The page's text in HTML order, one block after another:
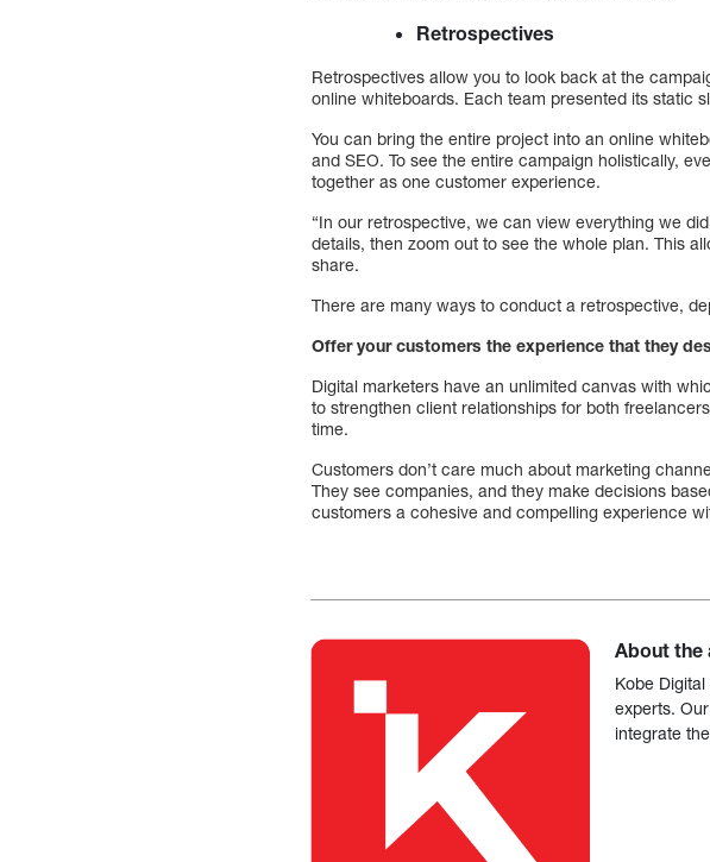
Retrospectives
Retrospectives allow you to look back at the
online whiteboards. Each team presented its static
You can bring the entire project into an online
and SEO. To see the entire campaign holistically,
together as one customer experience.
“In our retrospective, we can view everything we
details, then zoom out to see the whole plan. This
share.
There are many ways to conduct a retrospective,
Offer your customers the experience that they
Digital marketers have an unlimited canvas with
to strengthen client relationships for both
time.
Customers don’t care much about marketing
They see companies, and they make decisions
customers a cohesive and compelling experience
About the
Kobe
experts.
integrate